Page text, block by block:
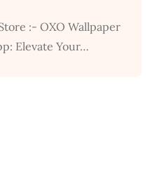
:- OXO Wallpaper
Elevate Your…